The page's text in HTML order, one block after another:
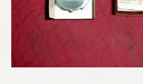
My Account
Policies
Refund and Returns Policy